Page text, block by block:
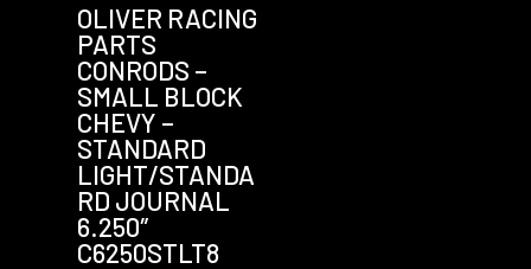
OLIVER RACING
PARTS
CONRODS –
SMALL BLOCK
CHEVY –
STANDARD
LIGHT/STANDA
RD JOURNAL
6.250″
C6250STLT8